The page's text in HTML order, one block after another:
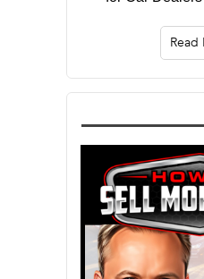
Read